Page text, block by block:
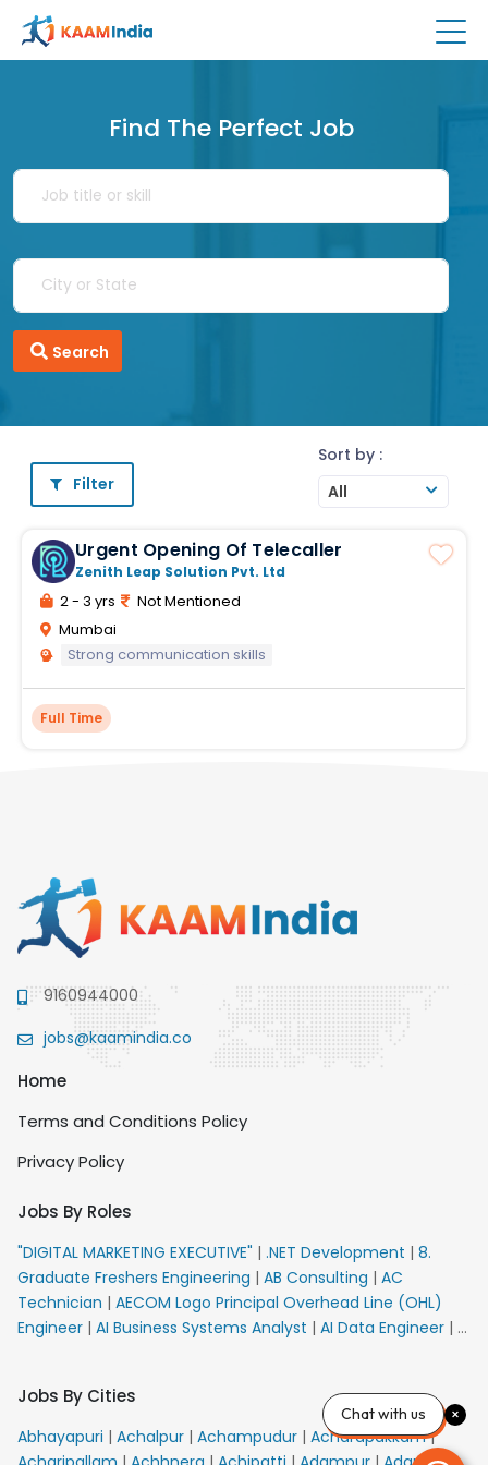
Find The Perfect Job
Search
Filter
Sort by :
All
Urgent Opening Of Telecaller
Zenith Leap Solution Pvt. Ltd
2 - 3 yrs
Not Mentioned
Mumbai
Strong communication skills
Full Time
9160944000
jobs@kaamindia.co
Home
Terms and Conditions Policy
Privacy Policy
Jobs By Roles
"DIGITAL MARKETING EXECUTIVE" | .NET Development | 8.
Graduate Freshers Engineering | AB Consulting | AC
Technician | AECOM Logo Principal Overhead Line (OHL)
Engineer | AI Business Systems Analyst | AI Data Engineer | AI
VACANCY FOR 10th PASS CANDIDATES
AMS Senior Team
Member Ban | APE Electrical
AR Callers_Denial
Management |ARAS Consultant Architect ASIC Design
Jobs By Cities
Abhayapuri | Achalpur | Achampudur | Acharapakkam|
Chat with us